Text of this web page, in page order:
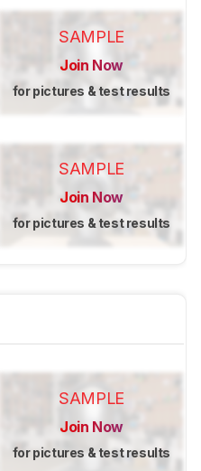
SAMPLE
Join Now
for pictures & test results
SAMPLE
Join Now
for pictures & test results
SAMPLE
Join Now
for pictures & test results